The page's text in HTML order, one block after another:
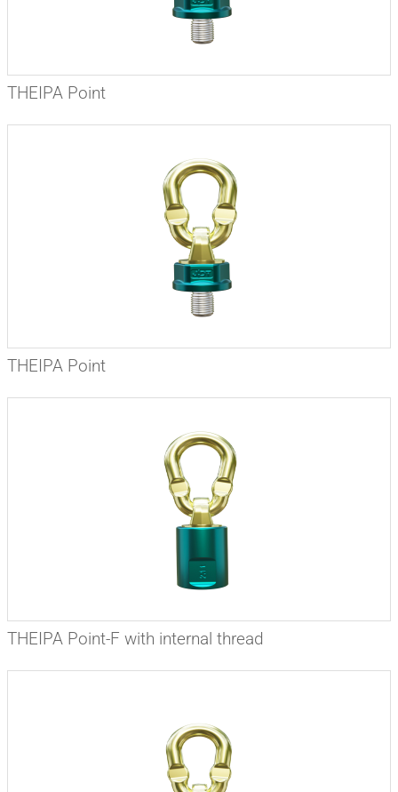
THEIPA Point
THEIPA Point
THEIPA Point-F with internal thread